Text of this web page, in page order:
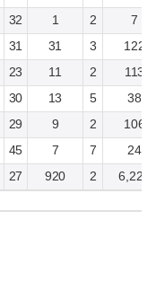
32 1 2
7
31 31 3
122
23 11 2
113
30 13 5
38
29 9 2
106
45 7 7
24
27 920 2
6,228